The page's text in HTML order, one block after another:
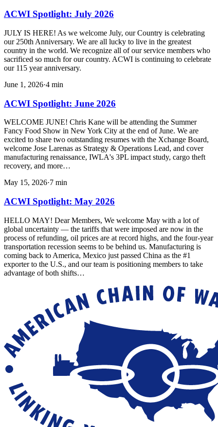
ACWI Spotlight: July 2026
JULY IS HERE! As we welcome July, our Country is celebrating
our 250th Anniversary. We are all lucky to live in the greatest
country in the world. We recognize all of our service members who
sacrificed so much for our country. ACWI is continuing to celebrate
our 115 year anniversary.
June 1, 2026·4 min
ACWI Spotlight: June 2026
WELCOME JUNE! Chris Kane will be attending the Summer
Fancy Food Show in New York City at the end of June. We are
excited to share two outstanding resumes with the Xchange Board,
welcome Jose Larenas as Strategy & Operations Lead, and cover
manufacturing renaissance, IWLA's 3PL impact study, cargo theft
recovery, and more…
May 15, 2026·7 min
ACWI Spotlight: May 2026
HELLO MAY! Dear Members, We welcome May with a lot of
global uncertainty — the tariffs that were imposed are now in the
process of refunding, oil prices are at record highs, and the four-year
transportation recession seems to be behind us. Manufacturing is
coming back to America, Mexico just passed China as the #1
exporter to the U.S., and our team is positioning members to take
advantage of both shifts…